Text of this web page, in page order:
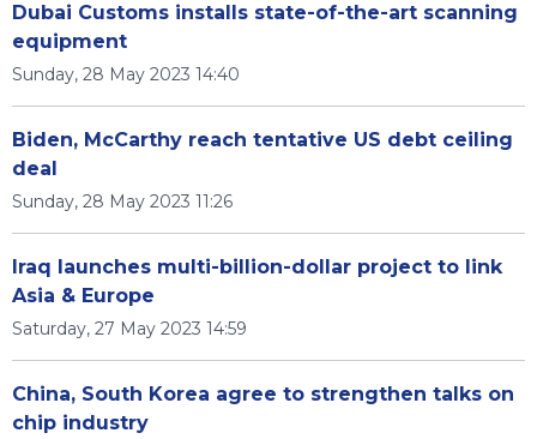
Dubai Customs installs state-of-the-art scanning
equipment
Sunday, 28 May 2023 14:40
Biden, McCarthy reach tentative US debt ceiling
deal
Sunday, 28 May 2023 11:26
Iraq launches multi-billion-dollar project to link
Asia & Europe
Saturday, 27 May 2023 14:59
China, South Korea agree to strengthen talks on
chip industry